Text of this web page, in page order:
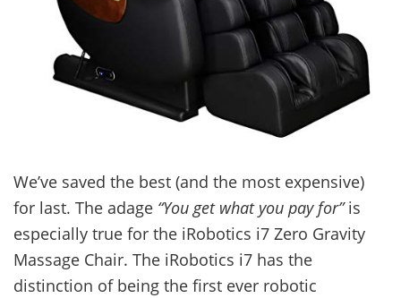
We’ve saved the best (and the most expensive)
for last. The adage “You get what you pay for”is
especially true for the iRobotics i7 Zero Gravity
Massage Chair. The iRobotics i7 has the
distinction of being the first ever robotic